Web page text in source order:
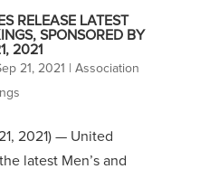
RELEASE LATEST
SPONSORED BY
2021
21, 2021
Association
2021) — United
latest Men’s and